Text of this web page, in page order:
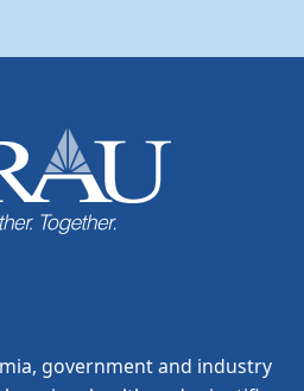
government and industry